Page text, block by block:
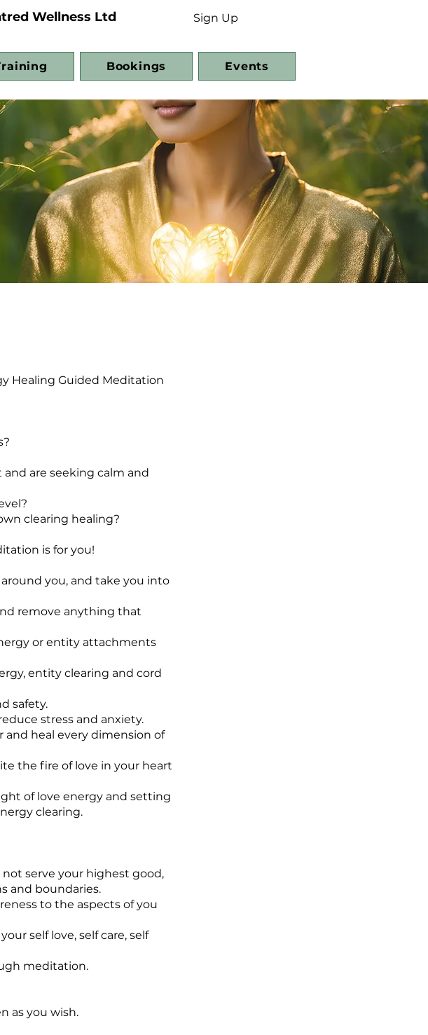
Wellness Ltd Sign Up
Bookings Events
Healing Guided Meditation
and are seeking calm and
clearing healing?
is for you!
you, and take you into
remove anything that
or entity attachments
entity clearing and cord
safety.
stress and anxiety.
and heal every dimension of
the fire of love in your heart
of love energy and setting
clearing.
serve your highest good,
and boundaries.
to the aspects of you
self love, self care, self
meditation.
as you wish.